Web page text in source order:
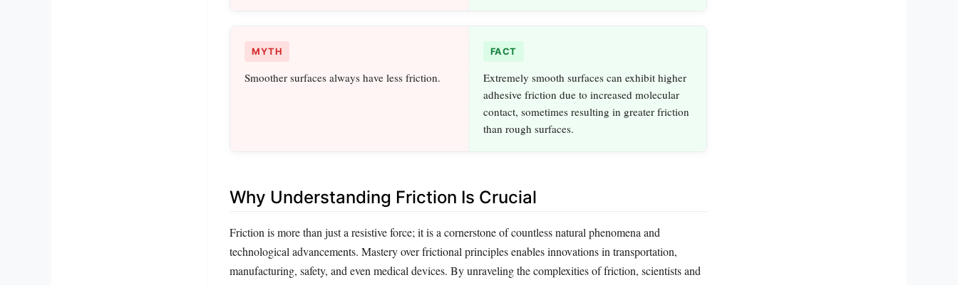
MYTH
Smoother surfaces always have less friction.
FACT
Extremely smooth surfaces can exhibit higher
adhesive friction due to increased molecular
contact, sometimes resulting in greater friction
than rough surfaces.
Why Understanding Friction Is Crucial
Friction is more than just a resistive force; it is a cornerstone of countless natural phenomena and
technological advancements. Mastery over frictional principles enables innovations in transportation,
manufacturing, safety, and even medical devices. By unraveling the complexities of friction, scientists and